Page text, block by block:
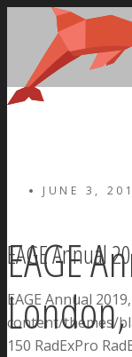
JUNE 3,
EAGE
EAGE Annual
EAGE Annual
content/themes/
150 RadExPro